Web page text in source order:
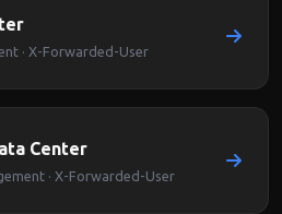
· X-Forwarded-User
Center
· X-Forwarded-User